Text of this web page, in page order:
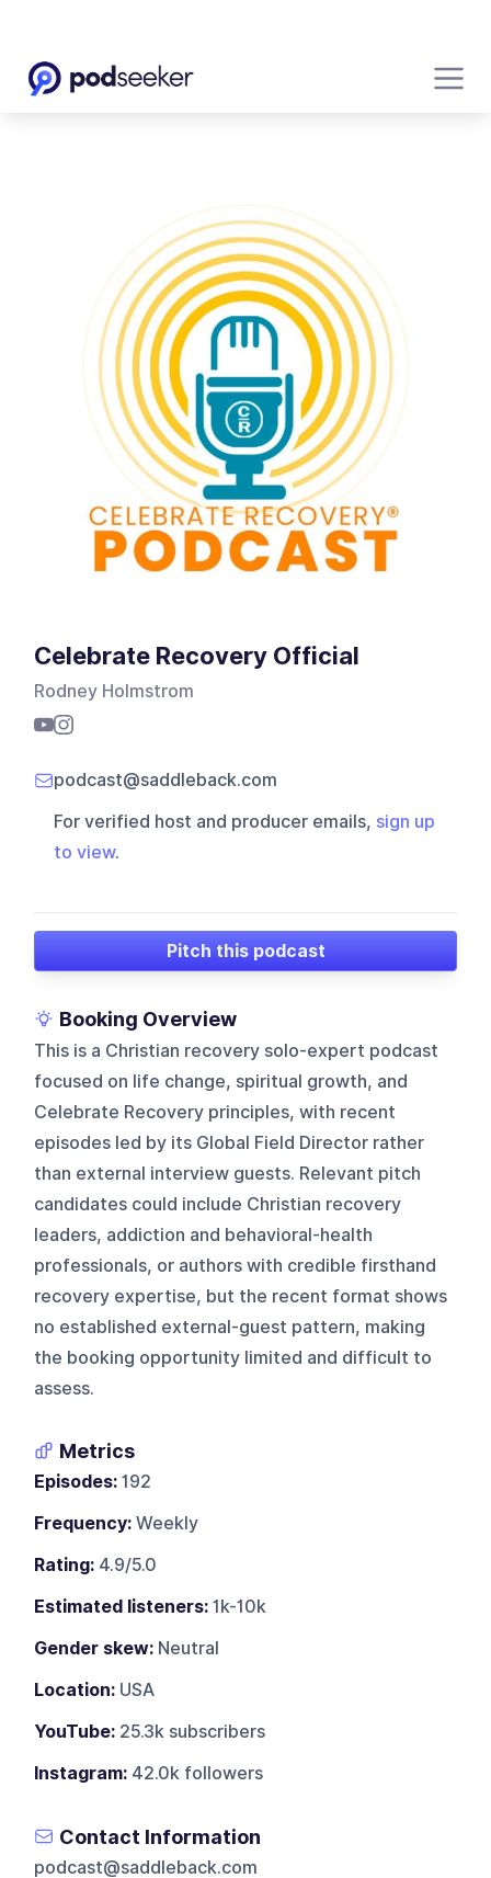
Celebrate Recovery Official
Rodney Holmstrom
podcast@saddleback.com
For verified host and producer emails, sign up
to view.
Pitch this podcast
Booking Overview
This is a Christian recovery solo-expert podcast
focused on life change, spiritual growth, and
Celebrate Recovery principles, with recent
episodes led by its Global Field Director rather
than external interview guests. Relevant pitch
candidates could include Christian recovery
leaders, addiction and behavioral-health
professionals, or authors with credible firsthand
recovery expertise, but the recent format shows
no established external-guest pattern, making
the booking opportunity limited and difficult to
assess.
Metrics
Episodes: 192
Frequency: Weekly
Rating: 4.9/5.0
Estimated listeners: 1k-10k
Gender skew: Neutral
Location: USA
YouTube: 25.3k subscribers
Instagram: 42.0k followers
Contact Information
podcast@saddleback.com